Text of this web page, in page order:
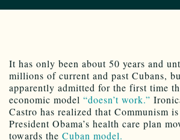
It has only been about 50 years and
millions of current and past Cubans,
apparently admitted for the first time
economic model “doesn’t work.”
Castro has realized that Communism
President Obama’s health care plan
towards the Cuban model.